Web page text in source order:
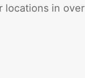
locations in over